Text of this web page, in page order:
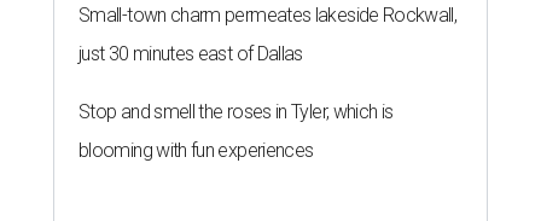
Small-town charm permeates lakeside Rockwall,
just 30 minutes east of Dallas
Stop and smell the roses in Tyler, which is
blooming with fun experiences